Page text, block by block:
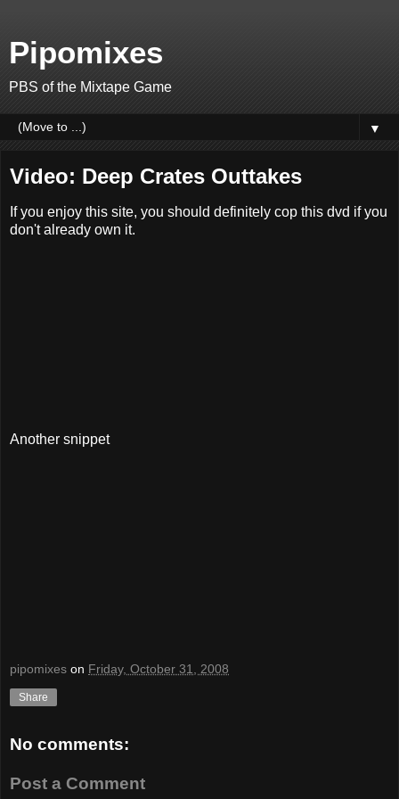
Pipomixes
PBS of the Mixtape Game
▼
Video: Deep Crates Outtakes
If you enjoy this site, you should definitely cop this dvd if you
don't already own it.
Another snippet
pipomixes on Friday, October 31, 2008
Share
No comments:
Post a Comment